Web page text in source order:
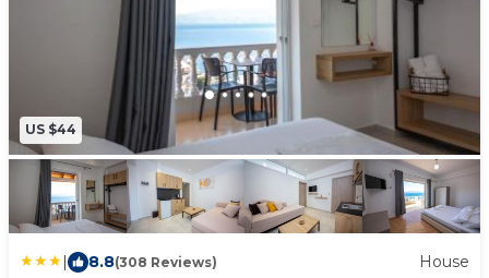
US $44
8.8(308 Reviews)
House